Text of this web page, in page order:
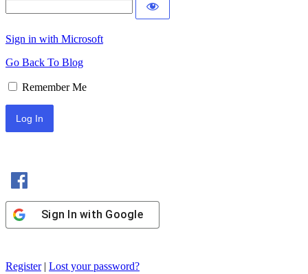
Sign in with Microsoft
Go Back To Blog
Remember Me
Sign In with Google
Register| Lost your password?